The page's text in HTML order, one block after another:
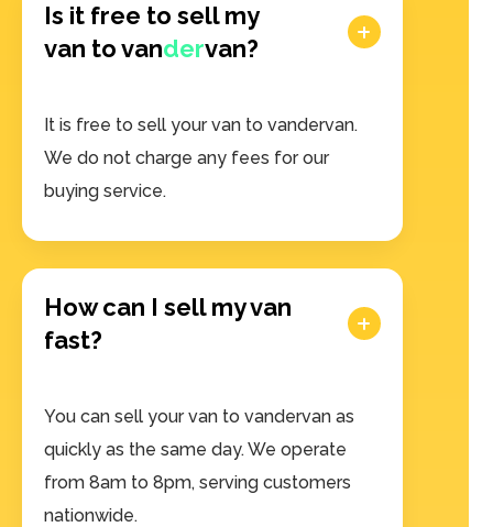
Is it free to sell my
van to vandervan?
It is free to sell your van to vandervan.
We do not charge any fees for our
buying service.
How can I sell my van
fast?
You can sell your van to vandervan as
quickly as the same day. We operate
from 8am to 8pm, serving customers
nationwide.